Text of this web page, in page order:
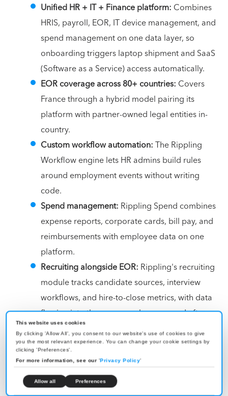
This website uses cookies
By clicking 'Allow All', you consent to our website's use of cookies to give
you the most relevant experience. You can change your cookie settings by
clicking 'Preferences'.
For more information, see our 'Privacy Policy'
Allow all Preferences
Unified HR + IT + Finance platform: Combines
HRIS, payroll, EOR, IT device management, and
spend management on one data layer, so
onboarding triggers laptop shipment and SaaS
(Software as a Service) access automatically.
EOR coverage across 80+ countries: Covers
France through a hybrid model pairing its
platform with partner-owned legal entities in-
country.
Custom workflow automation:The Rippling
Workflow engine lets HR admins build rules
around employment events without writing
code.
Spend management: Rippling Spend combines
expense reports, corporate cards, bill pay, and
reimbursements with employee data on one
platform.
Recruiting alongside EOR: Rippling's recruiting
module tracks candidate sources, interview
workflows, and hire-to-close metrics, with data
flowing into the same employee record after
the candidate is hired.
Pricing:Custom.
Best for:Mid-market and enterprise teams hiring in